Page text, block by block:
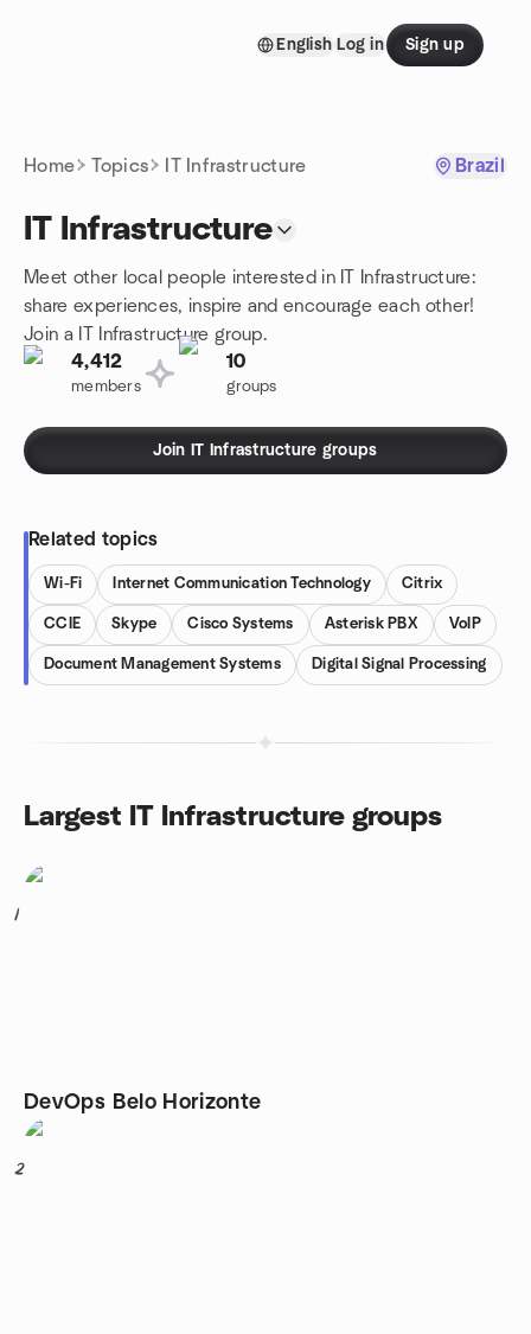
English Log in Sign up
Home Topics IT Infrastructure Brazil
IT Infrastructure
Meet other local people interested in IT Infrastructure:
share experiences, inspire and encourage each other!
Join a IT Infrastructure group.
4,412
members
10
groups
Join IT Infrastructure groups
Related topics
Wi-Fi Internet Communication Technology Citrix
CCIE Skype Cisco Systems Asterisk PBX VoIP
Document Management Systems Digital Signal Processing
Largest IT Infrastructure groups
1
DevOps Belo Horizonte
2